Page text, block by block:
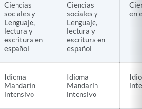
Ciencias
sociales y
Lenguaje,
lectura y
escritura en
español
Ciencias
sociales y
Lenguaje,
lectura y
escritura en
español
en
Idioma
Mandarín
intensivo
Idioma
Mandarín
intensivo